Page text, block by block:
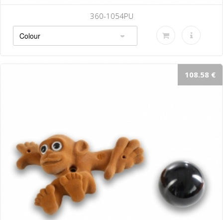
360-1054PU
108.58 €